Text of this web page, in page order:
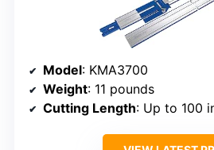
Model: KMA3700
Weight: 11 pounds
Cutting Length: Up to 100